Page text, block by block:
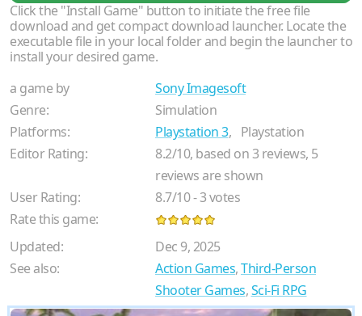
Click the "Install Game" button to initiate the free file
download and get compact download launcher. Locate the
executable file in your local folder and begin the launcher to
install your desired game.
a game by
Sony Imagesoft
Genre:
Simulation
Platforms:
Playstation 3, Playstation
Editor Rating:
8.2/10, based on3 reviews, 5
reviews are shown
User Rating:
8.7/10-3votes
Rate this game:
Updated:
Dec 9, 2025
See also:
Action Games,Third-Person
Shooter Games,Sci-Fi RPG